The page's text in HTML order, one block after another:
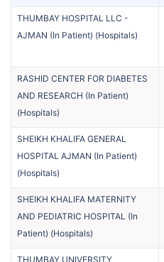
THUMBAY HOSPITAL LLC -
AJMAN (In Patient) (Hospitals)
RASHID CENTER FOR DIABETES
AND RESEARCH (In Patient)
(Hospitals)
SHEIKH KHALIFA GENERAL
HOSPITAL AJMAN (In Patient)
(Hospitals)
SHEIKH KHALIFA MATERNITY
AND PEDIATRIC HOSPITAL (In
Patient) (Hospitals)
THUMBAY UNIVERSITY